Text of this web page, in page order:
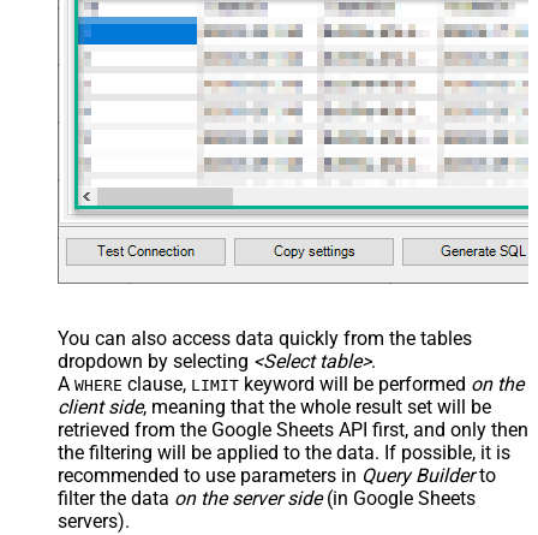
          "endIndex": 60
      }
    }
  ]
,
  TabId
-- 0 = first tab
'1az2H8ZYk7BvjddVTqPR-
)
You can also access data quickly from the tables
dropdown by selecting <Select table>.
A WHERE clause, LIMIT keyword will be performed on the
client side, meaning that the whole result set will be
retrieved from the Google Sheets API first, and only then
the filtering will be applied to the data. If possible, it is
recommended to use parameters in Query Builderto
filter the data on the server side(in Google Sheets
servers).